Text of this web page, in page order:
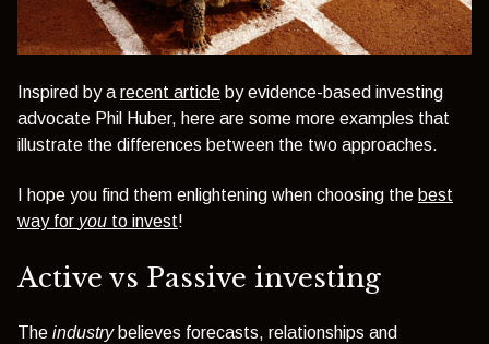
Inspired by a recent article by evidence-based investing
advocate Phil Huber, here are some more examples that
illustrate the differences between the two approaches.
I hope you find them enlightening when choosing the best
way for you to invest!
Active vs Passive investing
The industry believes forecasts, relationships and